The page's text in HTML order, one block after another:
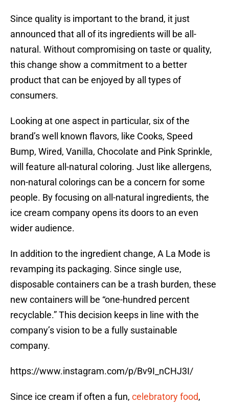
Since quality is important to the brand, it just
announced that all of its ingredients will be all-
natural. Without compromising on taste or quality,
this change show a commitment to a better
product that can be enjoyed by all types of
consumers.
Looking at one aspect in particular, six of the
brand’s well known flavors, like Cooks, Speed
Bump, Wired, Vanilla, Chocolate and Pink Sprinkle,
will feature all-natural coloring. Just like allergens,
non-natural colorings can be a concern for some
people. By focusing on all-natural ingredients, the
ice cream company opens its doors to an even
wider audience.
In addition to the ingredient change, A La Mode is
revamping its packaging. Since single use,
disposable containers can be a trash burden, these
new containers will be “one-hundred percent
recyclable.” This decision keeps in line with the
company’s vision to be a fully sustainable
company.
https://www.instagram.com/p/Bv9I_nCHJ3I/
Since ice cream if often a fun, celebratory food,